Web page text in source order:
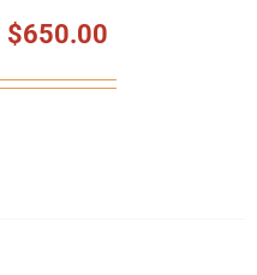
$650.00